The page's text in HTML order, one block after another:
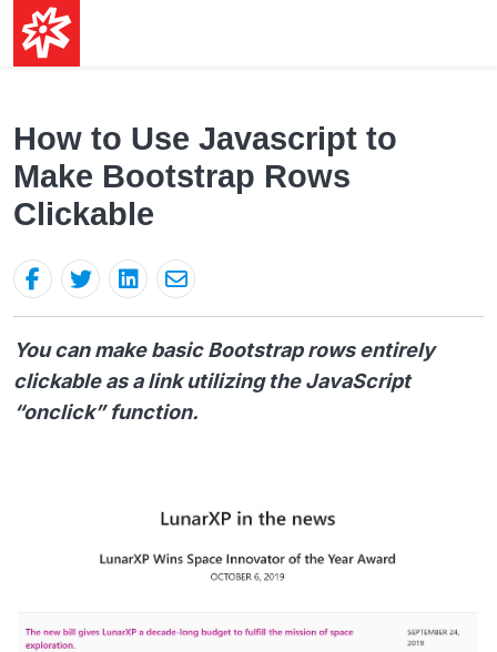
How to Use Javascript to
Make Bootstrap Rows
Clickable
You can make basic Bootstrap rows entirely
clickable as a link utilizing the JavaScript
“onclick” function.